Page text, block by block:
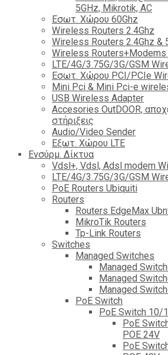
5GHz, Mikrotik, AC
Εσωτ. Χώρου 60Ghz
Wireless Routers 2.4Ghz
Wireless Routers 2.4Ghz &
Wireless
LTE/4G/3.75G/3G/GSM
Εσωτ. Χώρου PCI/PCIe
Mini Pci & Mini Pci-e
USB Wireless Adapter
Accesories OutDOOR,
στήριξεις
Audio/Video Sender
Eξωτ. Χώρου LTE
Ενσύρμ. Δίκτυα
Vdsl+, Vdsl, Adsl modem
LTE/4G/3.75G/3G/GSM
PoE Routers Ubiquiti
Routers
Routers EdgeMax
MikroTik Routers
Tp-Link Routers
Switches
Managed Switches
Managed
Managed
Managed
PoE Switch
PoE Switch
PoE
POE 24V
PoE